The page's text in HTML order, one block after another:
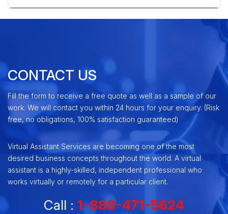
CONTACT US
Fill the form to receive a free quote as well as a sample of our
work. We will contact you within 24 hours for your enquiry. (Risk
free, no obligations, 100% satisfaction guaranteed)
Virtual Assistant Services are becoming one of the most
desired business concepts throughout the world. A virtual
assistant is a highly-skilled, independent professional who
works virtually or remotely for a particular client.
Call : 1-888-471-5624